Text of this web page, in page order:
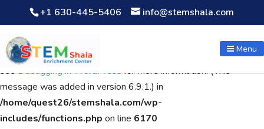
Notice: Function WP_Scripts::add was calledincorrectly. The
script with the handle "wpcf7cf-scripts" was enqueued with
dependencies that are not registered: contact-form-7. Please
seeDebugging in WordPressfor more information. (This
message was added in version 6.9.1.) in
/home/quest26/stemshala.com/wp-
includes/functions.php on line 6170
+1 630-445-5406 info@stemshala.com
Menu